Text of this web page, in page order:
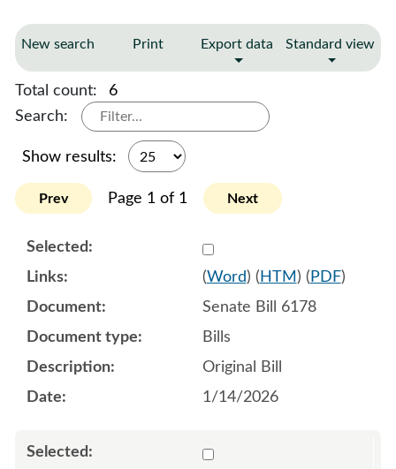
New search Print Export data Standard view
Total count:
6
Search:
Show results:
Prev Page 1 of 1 Next
Select
(Word) ( HTM ) ( PDF)
Senate Bill 6178
Bills
Original Bill
1/14/2026
Select 1222651:1222652